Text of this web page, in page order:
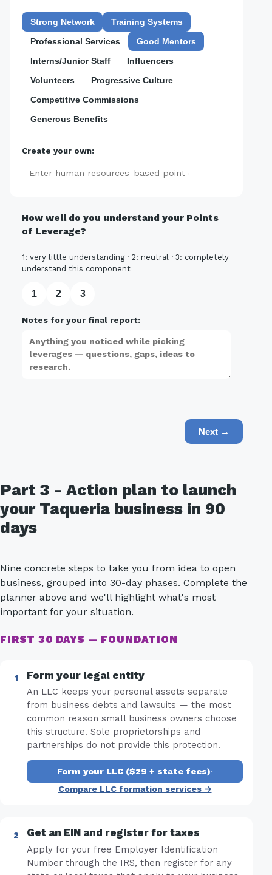
Strong Network
Training Systems
Professional Services
Good Mentors
Interns/Junior Staff
Influencers
Volunteers
Progressive Culture
Competitive Commissions
Generous Benefits
Create your own:
How well do you understand your Points
of Leverage?
1: very little understanding · 2: neutral · 3: completely
understand this component
1 2 3
Notes for your final report:
Next →
Part 3 - Action plan to launch
your Taqueria business in 90
days
Nine concrete steps to take you from idea to open
business, grouped into 30-day phases. Complete the
planner above and we'll highlight what's most
important for your situation.
FIRST 30 DAYS — FOUNDATION
Form your legal entity
An LLC keeps your personal assets separate
from business debts and lawsuits — the most
common reason small business owners choose
this structure. Sole proprietorships and
partnerships do not provide this protection.
Form your LLC ($29 + state fees)·
Compare LLC formation services →
Get an EIN and register for taxes
Apply for your free Employer Identification
Number through the IRS, then register for any